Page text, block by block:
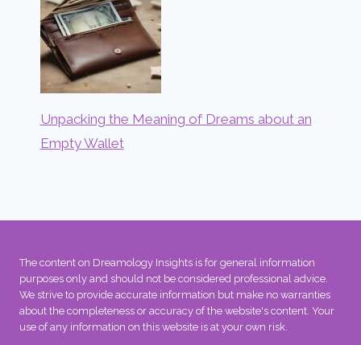
Unpacking the Meaning of Dreams about an
Empty Wallet
The content on Dreamology Insights is for general information
purposes only and should not be considered professional advice.
We strive to provide accurate information but make no warranties
about the completeness or accuracy of the website's content. Your
use of any information on this website is at your own risk.